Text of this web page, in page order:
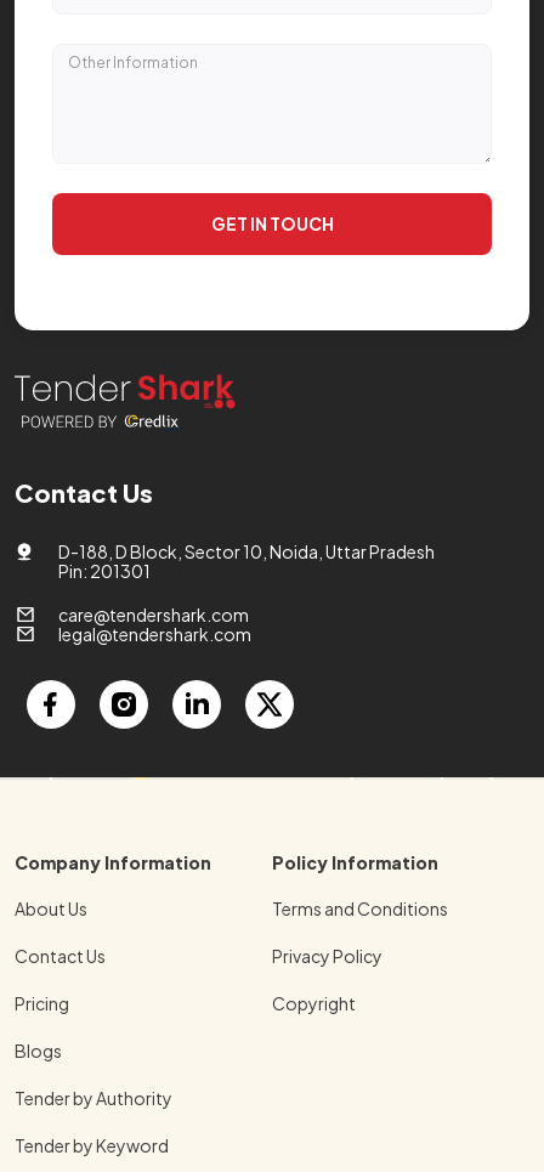
Contact Us
D-188, D Block, Sector 10, Noida, Uttar Pradesh
Pin: 201301
care@tendershark.com
legal@tendershark.com
Company Information
About Us
Contact Us
Pricing
Blogs
Tender by Authority
Tender by Keyword
Policy Information
Terms and Conditions
Privacy Policy
Copyright
GET IN TOUCH